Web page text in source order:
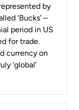
by
‘Bucks’ –
period in US
for trade.
currency on
‘global’